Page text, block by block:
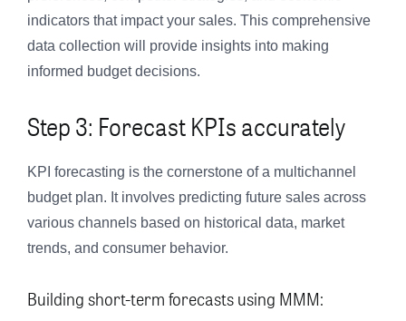
indicators that impact your sales. This comprehensive
data collection will provide insights into making
informed budget decisions.
Step 3: Forecast KPIs accurately
KPI forecasting is the cornerstone of a multichannel
budget plan. It involves predicting future sales across
various channels based on historical data, market
trends, and consumer behavior.
Building short-term forecasts using MMM: